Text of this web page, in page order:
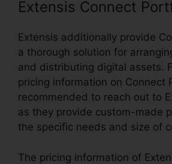
Extensis Connect
Extensis additionally provide
a thorough solution for
and distributing digital assets.
pricing information on Connect
recommended to reach out to
as they provide custom-made
the specific needs and size of
The pricing information of